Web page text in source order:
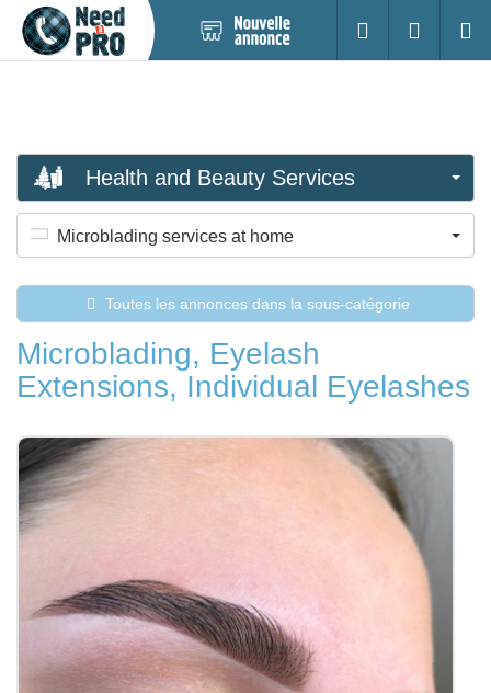
annonce
S'identifier
Health and Beauty Services
Microblading services at home
Toutes les annonces dans la sous-catégorie
Microblading, Eyelash
Extensions, Individual Eyelashes